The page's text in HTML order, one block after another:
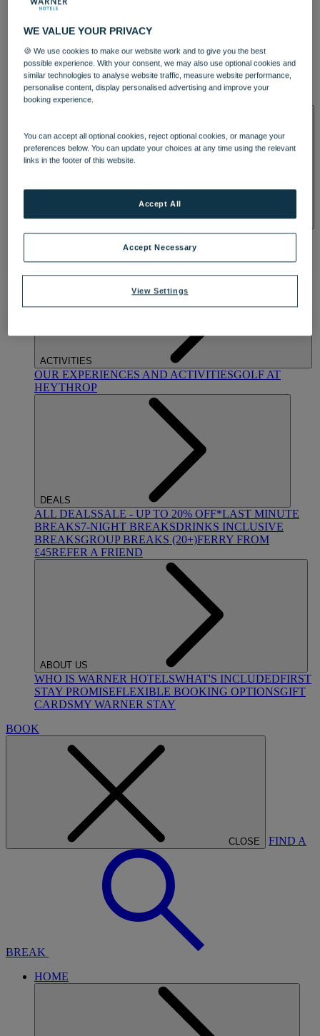
DINING
OUR DININGMARKET KITCHENBRASSERIE32
BLUE ROOM AT THORESBY HALL
OUR SPASTREATMENTS AND PACKAGESRESERVE
BY WARNER HOTELS TREATMENTS & PACKAGES
ACTIVITIES
OUR EXPERIENCES AND ACTIVITIESGOLF AT
HEYTHROP
DEALS
ALL DEALSSALE - UP TO 20% OFF*LAST MINUTE
BREAKS7-NIGHT BREAKSDRINKS INCLUSIVE
BREAKSGROUP BREAKS (20+)FERRY FROM
£45REFER A FRIEND
ABOUT US
WHO IS WARNER HOTELSWHAT'S INCLUDEDFIRST
STAY PROMISEFLEXIBLE BOOKING OPTIONSGIFT
CARDSMY WARNER STAY
BOOK
CLOSE FIND A
BREAK
HOME
WE VALUE YOUR PRIVACY
🍪 We use cookies to make our website work and to give you the best
possible experience. With your consent, we may also use optional cookies and
similar technologies to analyse website traffic, measure website performance,
personalise content, display personalised advertising and improve your
booking experience.
You can accept all optional cookies, reject optional cookies, or manage your
preferences below. You can update your choices at any time using the relevant
links in the footer of this website.
View Settings
Accept Necessary
Accept All